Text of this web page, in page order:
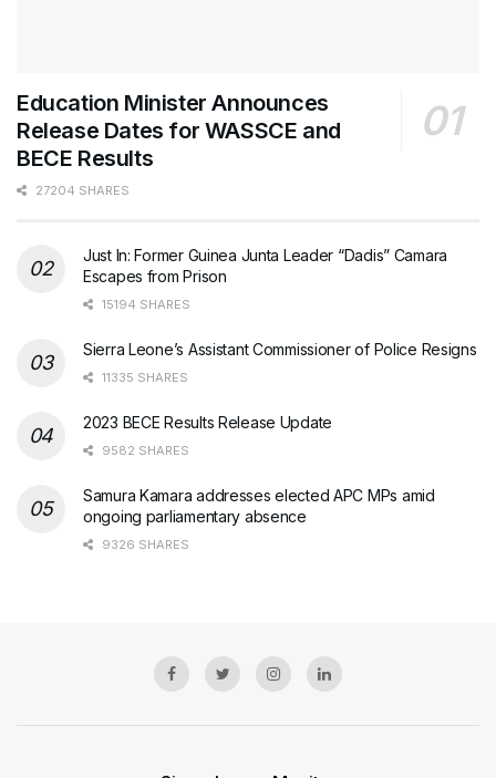
Education Minister Announces
Release Dates for WASSCE and
BECE Results
27204 SHARES
Just In: Former Guinea Junta Leader “Dadis” Camara
Escapes from Prison
15194 SHARES
Sierra Leone’s Assistant Commissioner of Police Resigns
11335 SHARES
2023 BECE Results Release Update
9582 SHARES
Samura Kamara addresses elected APC MPs amid
ongoing parliamentary absence
9326 SHARES